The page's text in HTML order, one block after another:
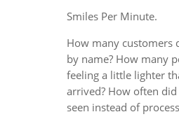
Smiles Per Minute.
How many customers
by name? How many
feeling a little lighter
arrived? How often
seen instead of